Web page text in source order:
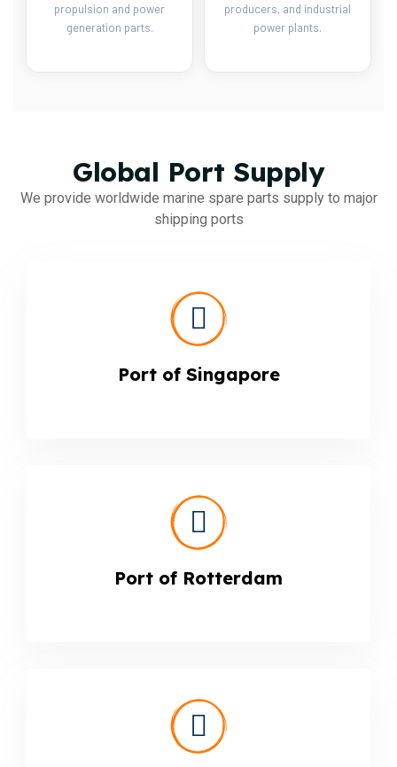
propulsion and power
generation parts.
producers, and industrial
power plants.
Global Port Supply
We provide worldwide marine spare parts supply to major
shipping ports
Port of Singapore
Port of Rotterdam